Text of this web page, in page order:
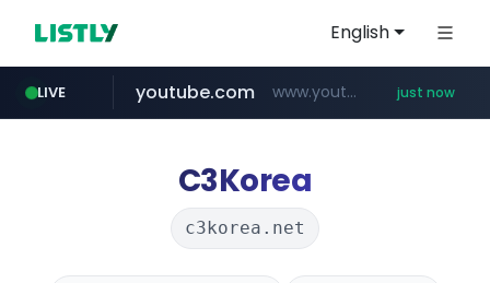
English
LIVE youtube.com www.youtube.com/******/*****... just now
C3Korea
c3korea.net